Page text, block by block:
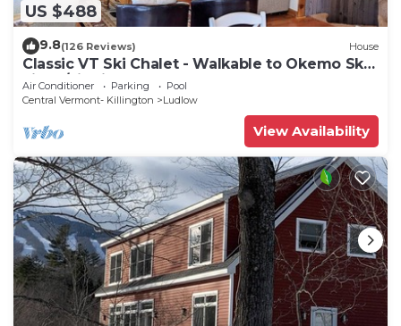
US $488
9.8(126 Reviews) House
Classic VT Ski Chalet - Walkable to Okemo Ski
Lift w/Fit Pit & Pool Table
Air Conditioner Parking
Pool
Central Vermont- Killington
Ludlow
View Availability